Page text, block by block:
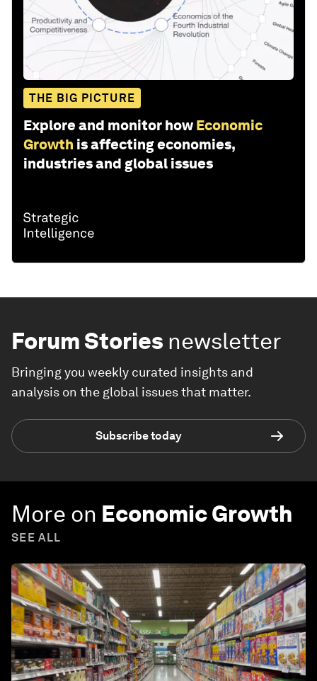
THE BIG PICTURE
Explore and monitor how Economic
Growth is affecting economies,
industries and global issues
Forum Stories newsletter
Bringing you weekly curated insights and
analysis on the global issues that matter.
Subscribe today
More on Economic Growth
SEE ALL